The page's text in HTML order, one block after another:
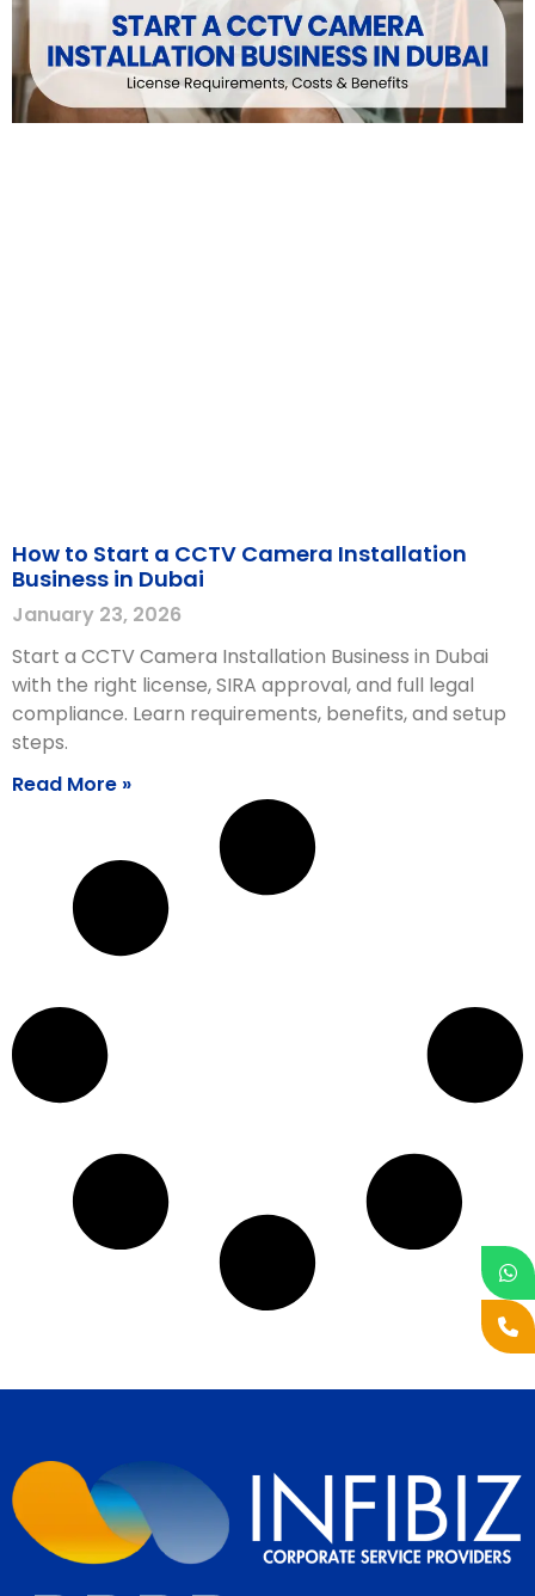
How to Start a CCTV Camera Installation
Business in Dubai
January 23, 2026
Start a CCTV Camera Installation Business in Dubai
with the right license, SIRA approval, and full legal
compliance. Learn requirements, benefits, and setup
steps.
Read More »